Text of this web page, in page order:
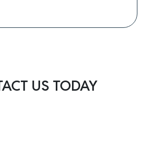
US TODAY